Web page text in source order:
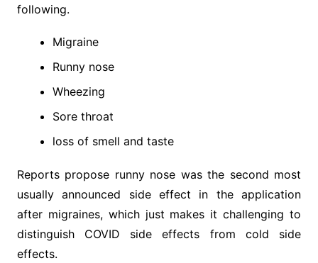
following.
Migraine
Runny nose
Wheezing
Sore throat
loss of smell and taste
Reports propose runny nose was the second most
usually announced side effect in the application
after migraines, which just makes it challenging to
distinguish COVID side effects from cold side
effects.